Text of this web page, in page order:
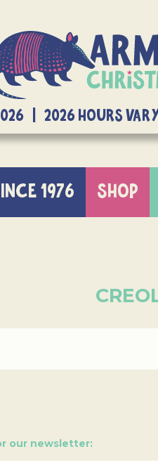
2026 | 2026 Hours
1976 SHOP
our newsletter: